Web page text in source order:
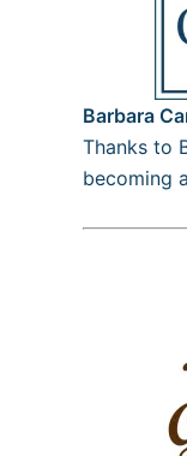
Barbara
Thanks to
becoming a